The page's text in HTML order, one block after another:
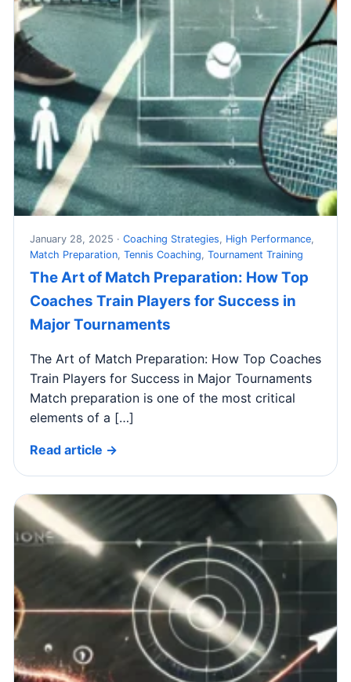
January 28, 2025 · Coaching Strategies, High Performance,
Match Preparation, Tennis Coaching, Tournament Training
The Art of Match Preparation: How Top
Coaches Train Players for Success in
Major Tournaments
The Art of Match Preparation: How Top Coaches
Train Players for Success in Major Tournaments
Match preparation is one of the most critical
elements of a […]
Read article →